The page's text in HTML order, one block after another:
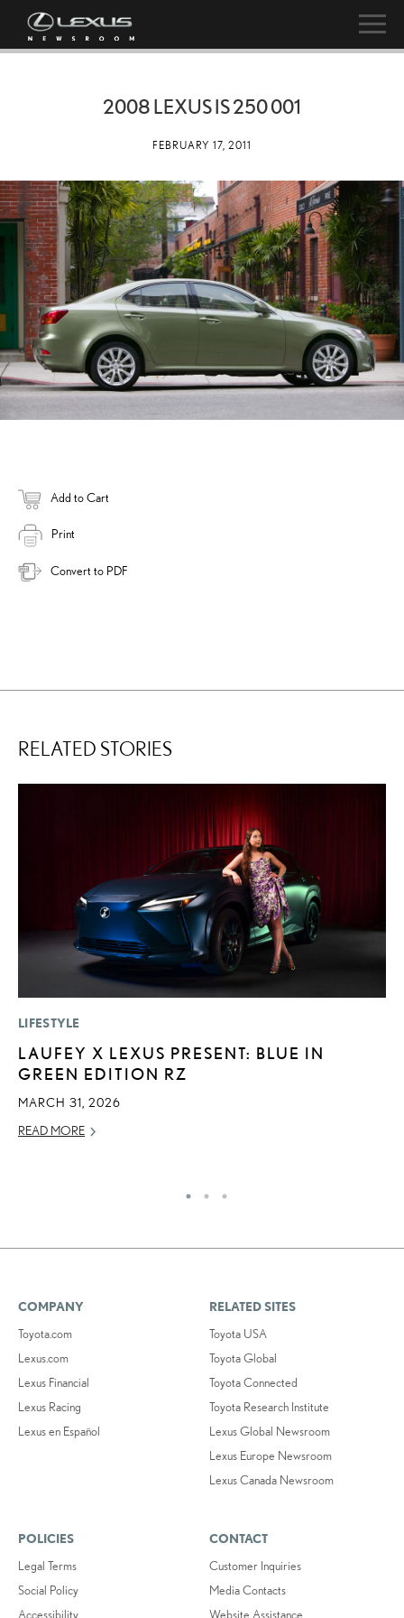
2008 LEXUS IS 250 001
FEBRUARY 17, 2011
Add to Cart
Print
Convert to PDF
RELATED STORIES
LIFESTYLE
LAUFEY X LEXUS PRESENT: BLUE IN
GREEN EDITION RZ
MARCH 31, 2026
READ MORE
COMPANY
Toyota.com
Lexus.com
Lexus Financial
Lexus Racing
Lexus en Español
RELATED SITES
Toyota USA
Toyota Global
Toyota Connected
Toyota Research Institute
Lexus Global Newsroom
Lexus Europe Newsroom
Lexus Canada Newsroom
POLICIES
Legal Terms
Social Policy
Accessibility
CONTACT
Customer Inquiries
Media Contacts
Website Assistance